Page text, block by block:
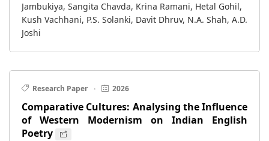
Jambukiya, Sangita Chavda, Krina Ramani, Hetal Gohil,
Kush Vachhani, P.S. Solanki, Davit Dhruv, N.A. Shah, A.D.
Joshi
Research Paper · 2026
Comparative Cultures: Analysing the Influence
of Western Modernism on Indian English
Poetry